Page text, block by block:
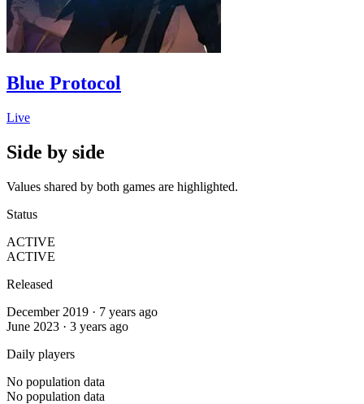
Blue Protocol
Live
Side by side
Values shared by both games are highlighted.
Status
ACTIVE
ACTIVE
Released
December 2019 · 7 years ago
June 2023 · 3 years ago
Daily players
No population data
No population data